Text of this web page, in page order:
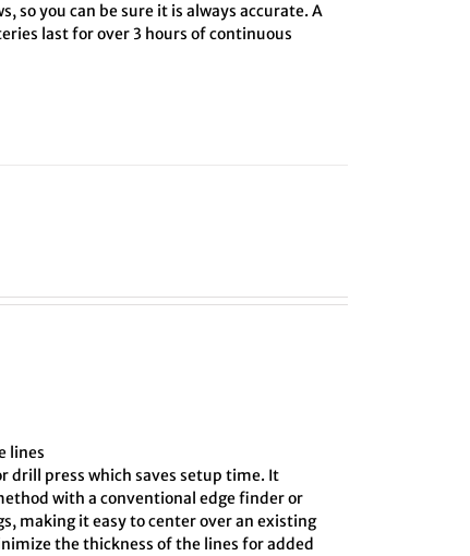
so you can be sure it is always accurate. A
last for over 3 hours of continuous
lines
drill press which saves setup time. It
with a conventional edge finder or
making it easy to center over an existing
the thickness of the lines for added